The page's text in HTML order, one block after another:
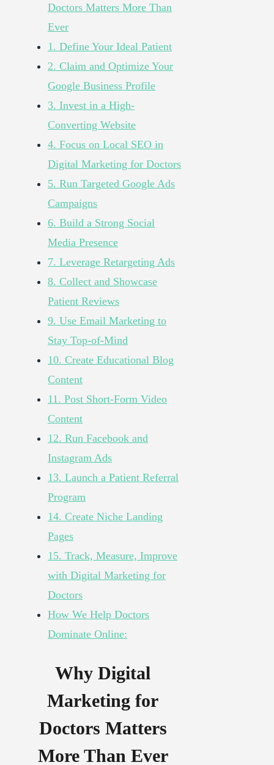
Doctors Matters More Than
Ever
1. Define Your Ideal Patient
2. Claim and Optimize Your
Google Business Profile
3. Invest in a High-
Converting Website
4. Focus on Local SEO in
Digital Marketing for Doctors
5. Run Targeted Google Ads
Campaigns
6. Build a Strong Social
Media Presence
7. Leverage Retargeting Ads
8. Collect and Showcase
Patient Reviews
9. Use Email Marketing to
Stay Top-of-Mind
10. Create Educational Blog
Content
11. Post Short-Form Video
Content
12. Run Facebook and
Instagram Ads
13. Launch a Patient Referral
Program
14. Create Niche Landing
Pages
15. Track, Measure, Improve
with Digital Marketing for
Doctors
How We Help Doctors
Dominate Online:
Why Digital
Marketing for
Doctors Matters
More Than Ever